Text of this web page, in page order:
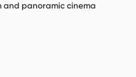
and panoramic cinema